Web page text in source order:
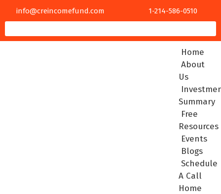
info@creincomefund.com 1-214-586-0510
Home
About
Us
Summary
Free
Resources
Events
Blogs
Schedule
A Call
Home